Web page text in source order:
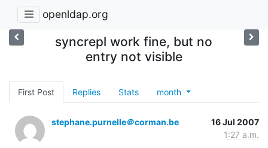
openldap.org
syncrepl work fine, but no
entry not visible
First Post Replies Stats month
stephane.purnelle＠corman.be
16 Jul 2007
1:27 a.m.